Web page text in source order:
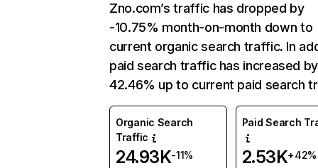
Zno.com’s traffic has dropped by
-10.75% month-on-month down to
current organic search traffic. In
paid search traffic has increased by
42.46% up to current paid search
Organic Search
Traffic
24.93K-11%
Paid Search
2.53K+42%